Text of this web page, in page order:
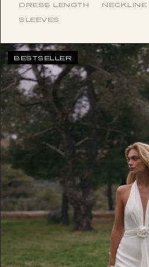
DRESS LENGTH
NECKLINE
SLEEVES
BESTSELLER